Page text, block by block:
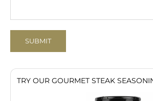
SUBMIT
TRY OUR GOURMET STEAK